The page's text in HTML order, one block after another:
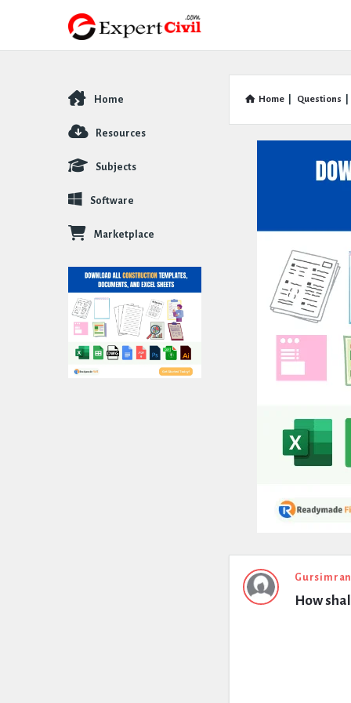
Home Questions
Expert
Civil How
Explore
Home
Resources
Subjects
Software
Marketplace